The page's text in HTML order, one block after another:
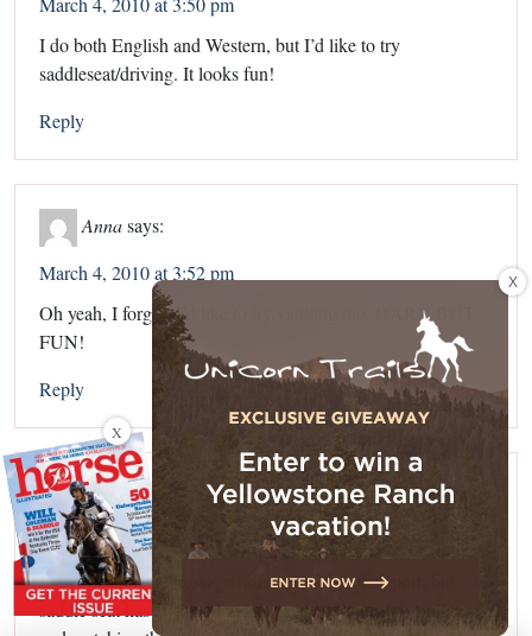
I do both English and Western, but I’d like to try
saddleseat/driving. It looks fun!
Reply
Annasays:
March 4, 2010 at 3:52 pm
Oh yeah, I forgot. I’d like to try vaulting too. HARD BUT
FUN!
Reply
Kristensays:
March 4, 2010 at 5:18 pm
I am a commited dressage rider, and I love the sport, but
saddle seat has intriqued me. I watched Scottsdale online,
X
X